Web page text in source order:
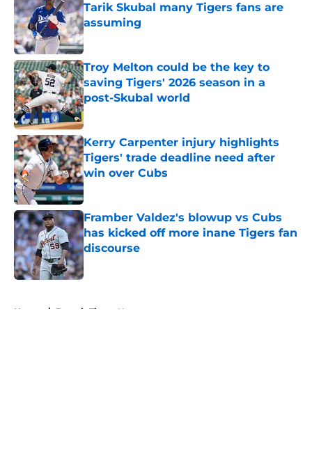
Tarik Skubal many Tigers fans are
assuming
Published by on Invalid Date
Troy Melton could be the key to
saving Tigers' 2026 season in a
post-Skubal world
Published by on Invalid Date
Kerry Carpenter injury highlights
Tigers' trade deadline need after
win over Cubs
Published by on Invalid Date
Framber Valdez's blowup vs Cubs
has kicked off more inane Tigers fan
discourse
Published by on Invalid Date
Home / Detroit Tigers News